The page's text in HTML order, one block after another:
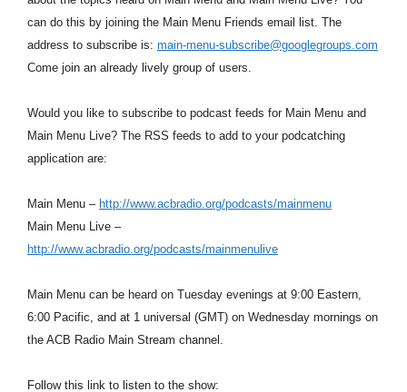
can do this by joining the Main Menu Friends email list. The
address to subscribe is: main-menu-subscribe@googlegroups.com
Come join an already lively group of users.
Would you like to subscribe to podcast feeds for Main Menu and
Main Menu Live? The RSS feeds to add to your podcatching
application are:
Main Menu – http://www.acbradio.org/podcasts/mainmenu
Main Menu Live –
http://www.acbradio.org/podcasts/mainmenulive
Main Menu can be heard on Tuesday evenings at 9:00 Eastern,
6:00 Pacific, and at 1 universal (GMT) on Wednesday mornings on
the ACB Radio Main Stream channel.
Follow this link to listen to the show: